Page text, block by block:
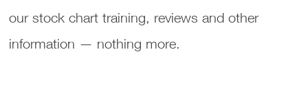
our stock chart training, reviews and other
information — nothing more.